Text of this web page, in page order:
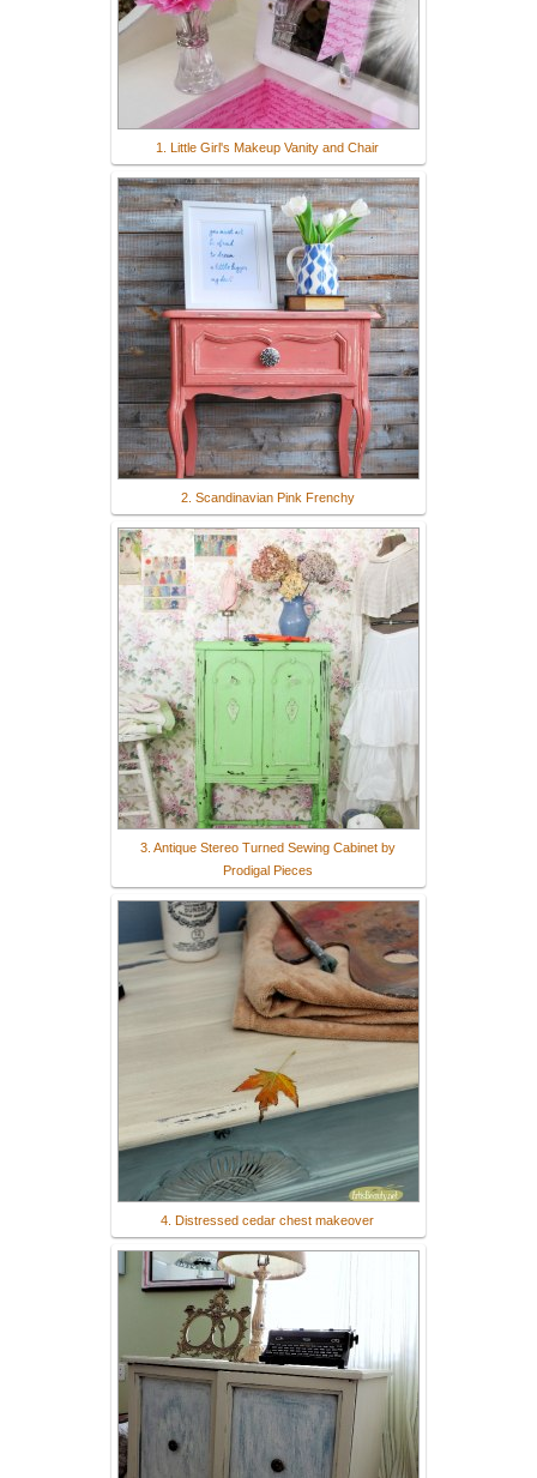
1. Little Girl's Makeup Vanity and Chair
2. Scandinavian Pink Frenchy
3. Antique Stereo Turned Sewing Cabinet by
Prodigal Pieces
4. Distressed cedar chest makeover